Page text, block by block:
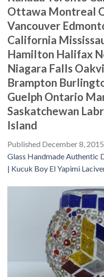
Ottawa Montreal
Vancouver
California
Hamilton Halifax
Niagara Falls
Brampton
Guelph Ontario
Saskatchewan
Island
Published December 8, 2015
Glass Handmade Authentic
| Kucuk Boy El Yapimi